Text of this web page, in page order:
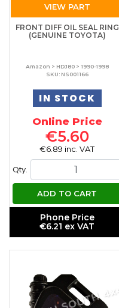
VIEW PART
FRONT DIFF OIL SEAL RING
(GENUINE TOYOTA)
Amazon > HDJ80 > 1990-1998
SKU: NS001166
IN STOCK
Online Price
€5.60
€6.89 inc. VAT
Qty.
ADD TO CART
Phone Price
€6.21 ex VAT